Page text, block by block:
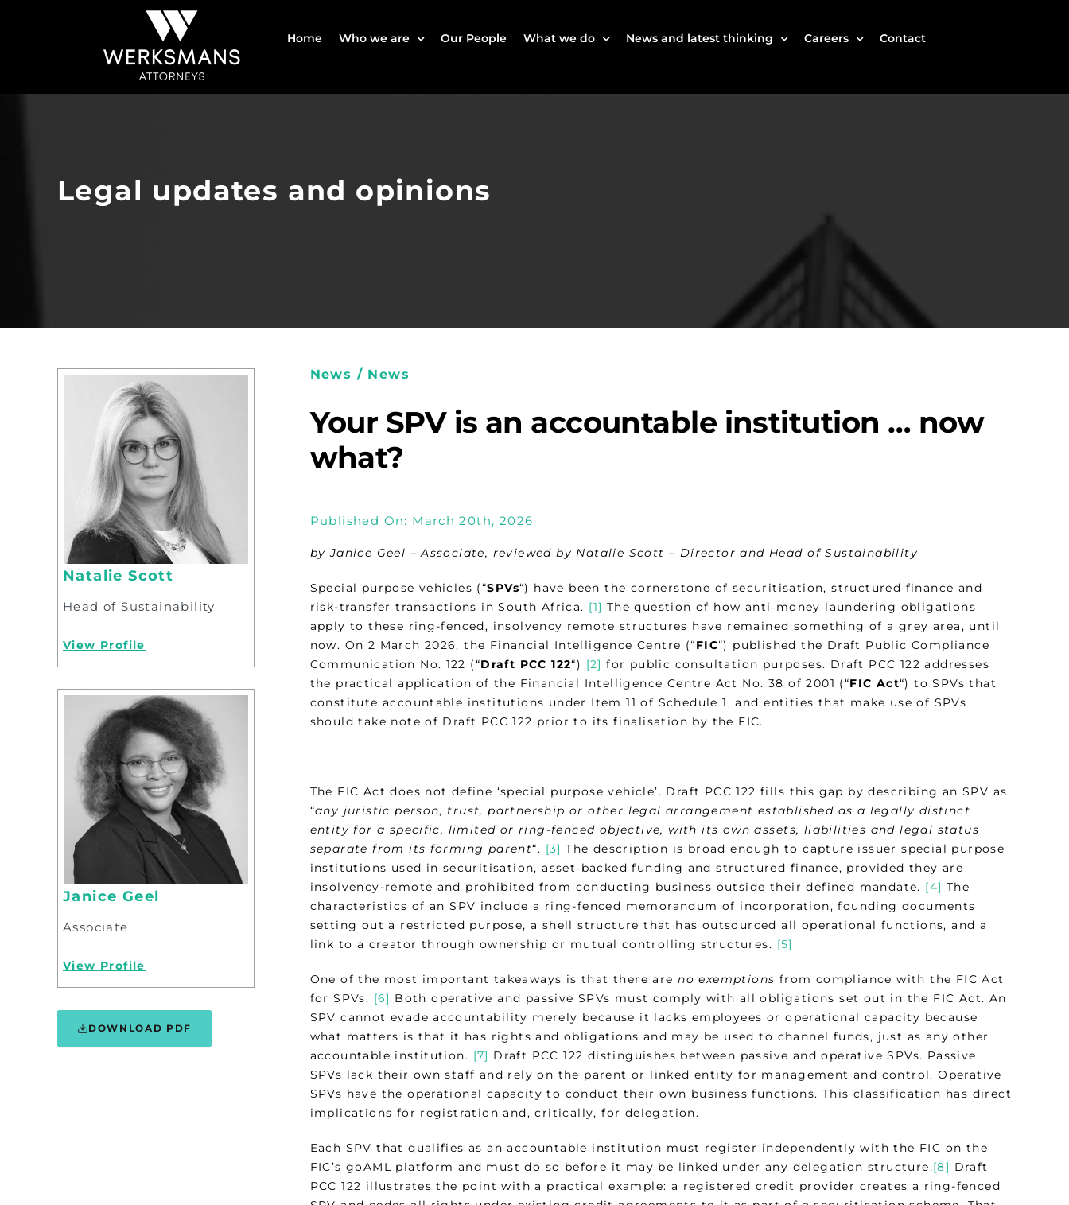
Home Who we are Our People What we do News and latest thinking Careers Contact
Legal updates and opinions
Natalie Scott
Head of Sustainability
View Profile
Janice Geel
Associate
View Profile
DOWNLOAD PDF
News / News
Your SPV is an accountable institution … now
what?
Published On: March 20th, 2026
by Janice Geel – Associate, reviewed by Natalie Scott – Director and Head of Sustainability
Special purpose vehicles (“SPVs“) have been the cornerstone of securitisation, structured finance and
risk-transfer transactions in South Africa. [1] The question of how anti‑money laundering obligations
apply to these ring-fenced, insolvency remote structures have remained something of a grey area, until
now. On 2 March 2026, the Financial Intelligence Centre (“FIC“) published the Draft Public Compliance
Communication No. 122 (“Draft PCC 122“) [2] for public consultation purposes. Draft PCC 122 addresses
the practical application of the Financial Intelligence Centre Act No. 38 of 2001 (“FIC Act“) to SPVs that
constitute accountable institutions under Item 11 of Schedule 1, and entities that make use of SPVs
should take note of Draft PCC 122 prior to its finalisation by the FIC.
The FIC Act does not define ‘special purpose vehicle’. Draft PCC 122 fills this gap by describing an SPV as
“any juristic person, trust, partnership or other legal arrangement established as a legally distinct
entity for a specific, limited or ring-fenced objective, with its own assets, liabilities and legal status
separate from its forming parent“. [3] The description is broad enough to capture issuer special purpose
institutions used in securitisation, asset‑backed funding and structured finance, provided they are
insolvency-remote and prohibited from conducting business outside their defined mandate. [4] The
characteristics of an SPV include a ring-fenced memorandum of incorporation, founding documents
setting out a restricted purpose, a shell structure that has outsourced all operational functions, and a
link to a creator through ownership or mutual controlling structures. [5]
One of the most important takeaways is that there areno exemptions from compliance with the FIC Act
for SPVs. [6] Both operative and passive SPVs must comply with all obligations set out in the FIC Act. An
SPV cannot evade accountability merely because it lacks employees or operational capacity because
what matters is that it has rights and obligations and may be used to channel funds, just as any other
accountable institution. [7] Draft PCC 122 distinguishes between passive and operative SPVs. Passive
SPVs lack their own staff and rely on the parent or linked entity for management and control. Operative
SPVs have the operational capacity to conduct their own business functions. This classification has direct
implications for registration and, critically, for delegation.
Each SPV that qualifies as an accountable institution must register independently with the FIC on the
FIC’s goAML platform and must do so before it may be linked under any delegation structure.[8] Draft
PCC 122 illustrates the point with a practical example: a registered credit provider creates a ring-fenced